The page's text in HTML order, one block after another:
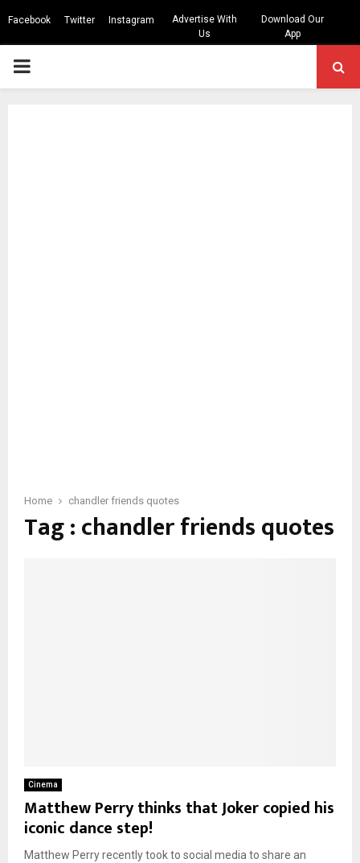
Facebook Twitter Instagram
Advertise With
Us
Download Our
App
PRIMARY
Home chandler friends quotes
Tag : chandler friends quotes
Cinema
Matthew Perry thinks that Joker copied his
iconic dance step!
Matthew Perry recently took to social media to share an